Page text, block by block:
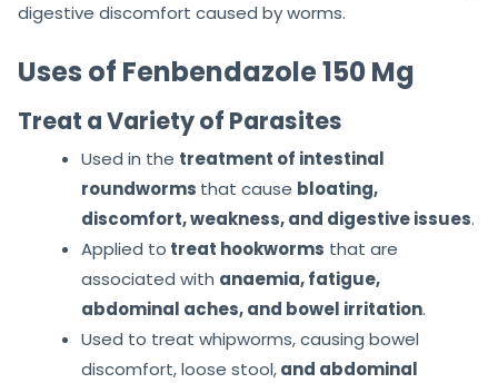
digestive discomfort caused by worms.
Uses of Fenbendazole 150 Mg
Treat a Variety of Parasites
Used in the treatment of intestinal
roundworms that cause bloating,
discomfort, weakness, and digestive issues.
Applied to treat hookworms that are
associated with anaemia, fatigue,
abdominal aches, and bowel irritation.
Used to treat whipworms, causing bowel
discomfort, loose stool,and abdominal